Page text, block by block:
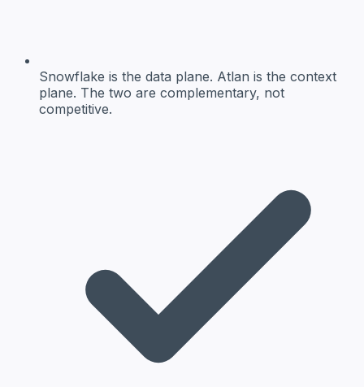
Snowflake is the data plane. Atlan is the context
plane. The two are complementary, not
competitive.